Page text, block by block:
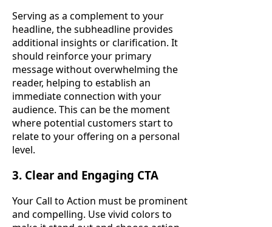
Serving as a complement to your
headline, the subheadline provides
additional insights or clarification. It
should reinforce your primary
message without overwhelming the
reader, helping to establish an
immediate connection with your
audience. This can be the moment
where potential customers start to
relate to your offering on a personal
level.
3. Clear and Engaging CTA
Your Call to Action must be prominent
and compelling. Use vivid colors to